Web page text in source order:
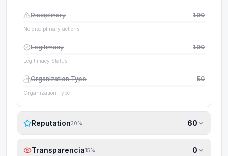
Disciplinary 100
No disciplinary actions
Legitimacy 100
Legitimacy Status
Organization Type 50
Organization Type
Reputation30% 60
Transparencia15% 0